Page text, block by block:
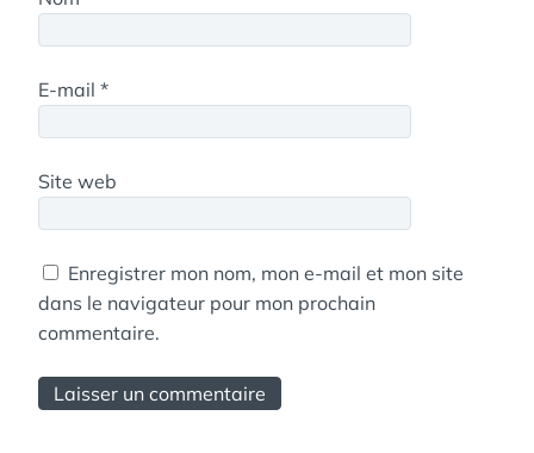
E-mail *
Site web
Enregistrer mon nom, mon e-mail et mon site
dans le navigateur pour mon prochain
commentaire.